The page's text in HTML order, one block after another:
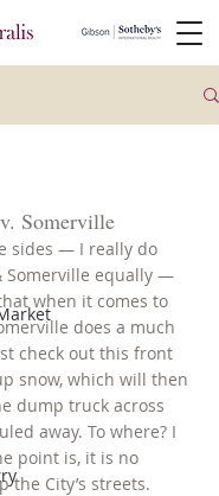
Somerville
sides — I really do
Somerville equally —
when it comes to
does a much
check out this front
snow, which will then
dump truck across
away. To where? I
point is, it is no
the City’s streets.